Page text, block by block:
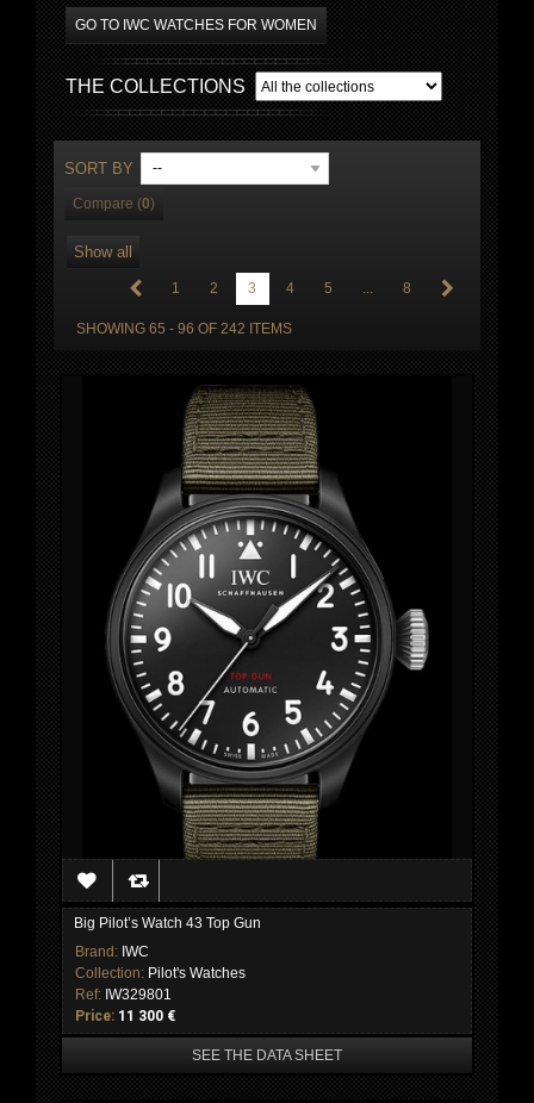
GO TO IWC WATCHES FOR WOMEN
THE COLLECTIONS
SORT BY --
Compare (0)
Show all
1 2 3 4 5 ... 8
SHOWING 65 - 96 OF 242 ITEMS
Big Pilot’s Watch 43 Top Gun
Brand: IWC
Collection: Pilot's Watches
Ref: IW329801
Price: 11 300 €
SEE THE DATA SHEET